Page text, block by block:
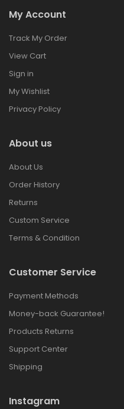
My Account
Track My Order
View Cart
Sign in
My Wishlist
Privacy Policy
About us
About Us
Order History
Returns
Custom Service
Terms & Condition
Customer Service
Payment Methods
Money-back Guarantee!
Products Returns
Support Center
Shipping
Instagram